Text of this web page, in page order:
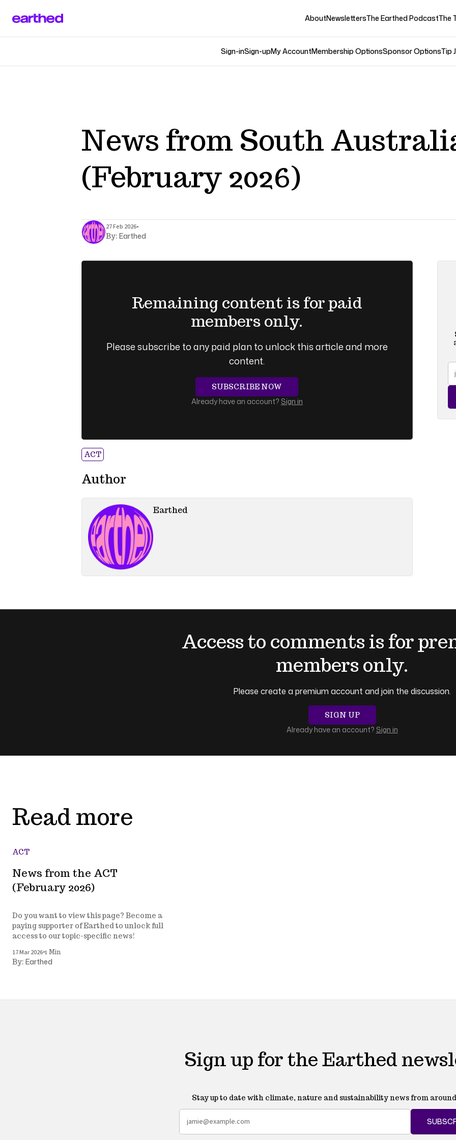
AboutNewslettersThe Earthed PodcastThe
Sign-inSign-upMy AccountMembership OptionsSponsor OptionsTip
News from South
(February 2026)
27 Feb 2026•
By: Earthed
Remaining content is for paid
members only.
Please subscribe to any paid plan to unlock this article and more
content.
SUBSCRIBE NOW
Already have an account? Sign in
ACT
Author
Earthed
Access to comments is for
members only.
Please create a premium account and join the discussion.
SIGN UP
Already have an account? Sign in
Read more
ACT
News from the ACT
(February 2026)
Do you want to view this page? Become a
paying supporter of Earthed to unlock full
access to our topic-specific news!
17 Mar 2026•1 Min
By: Earthed
Sign up for the Earthed
Stay up to date with climate, nature and sustainability news from